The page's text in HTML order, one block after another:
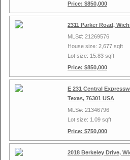
Price: $850,000
2311 Parker Road,
MLS#: 21269576
House size: 2,677 sqft
Lot size: 15.83 sqft
Price: $850,000
E 231 Central
Texas, 76301 USA
MLS#: 21346796
Lot size: 1.09 sqft
Price: $750,000
2018 Berkeley Drive,